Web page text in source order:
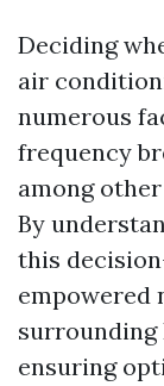
Deciding
air
numerous
frequency
among
By
this
empowered
surrounding
ensuring